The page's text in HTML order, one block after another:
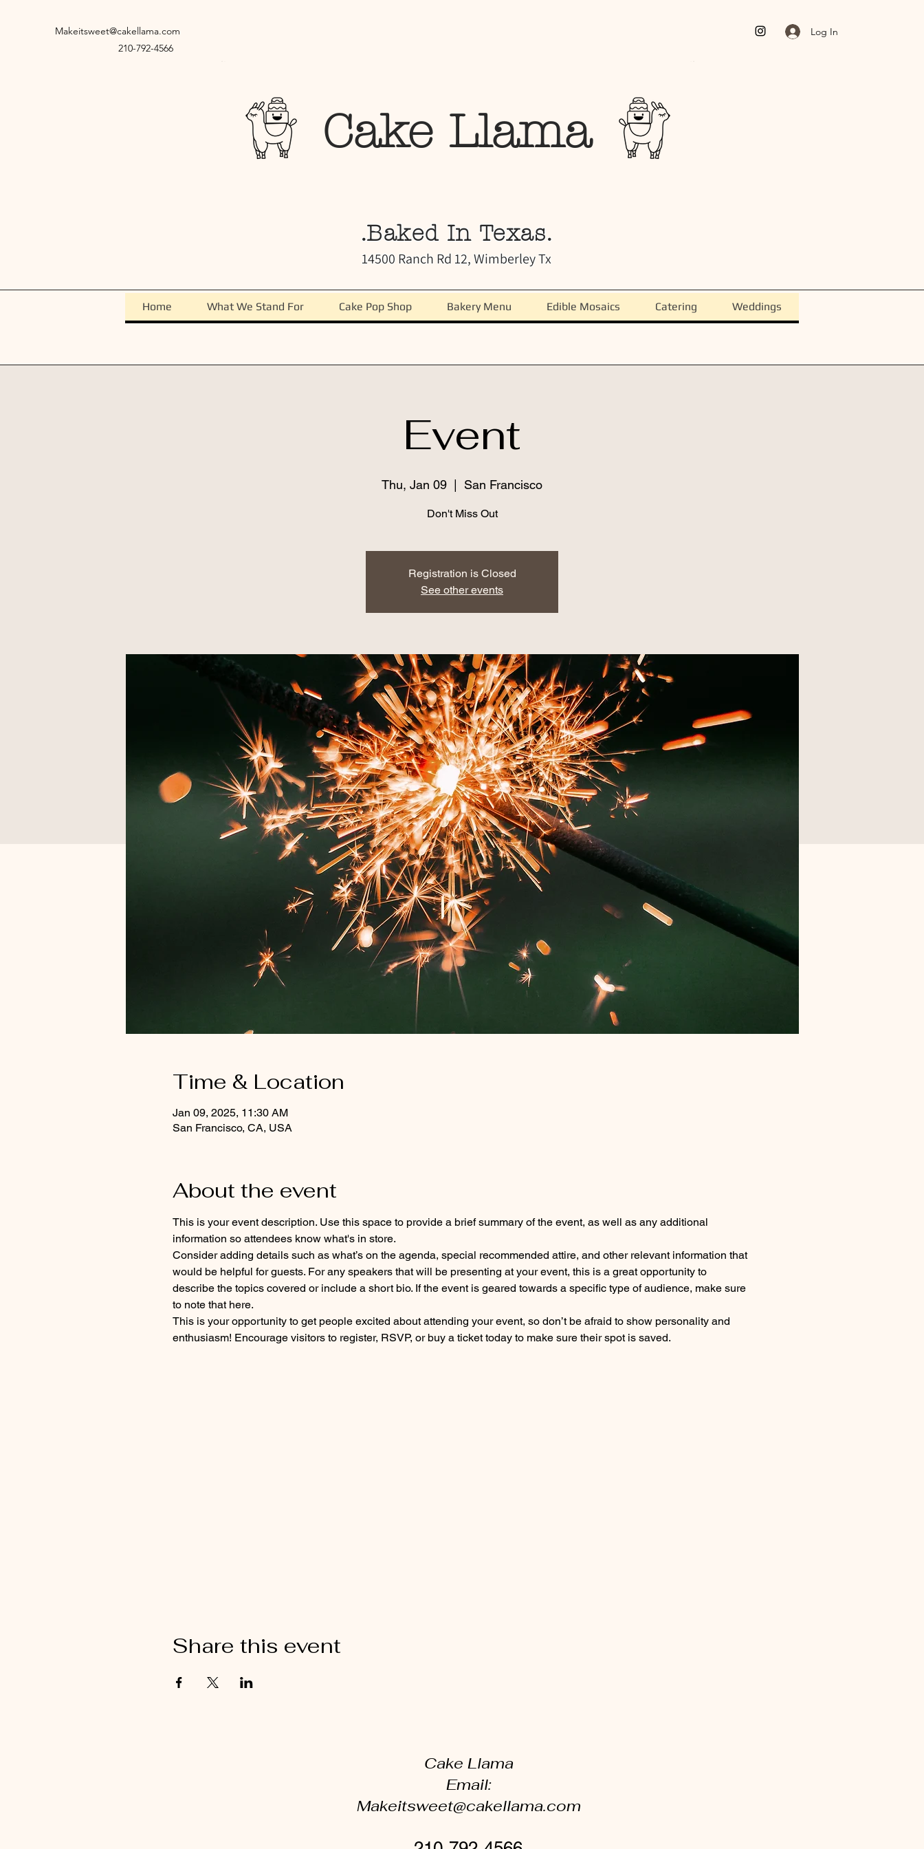
Makeitsweet@cakellama.com
Log In
210-792-4566
Cake Llama
.Baked In Texas.
14500 Ranch Rd 12, Wimberley Tx
Home What We Stand For Cake Pop Shop Bakery Menu Edible Mosaics Catering Weddings
Event
Thu, Jan 09 San Francisco
Don't Miss Out
Registration is Closed
See other events
Time & Location
Jan 09, 2025, 11:30 AM
San Francisco, CA, USA
About the event
This is your event description. Use this space to provide a brief summary of the event, as well as any additional
information so attendees know what's in store.
Consider adding details such as what’s on the agenda, special recommended attire, and other relevant information that
would be helpful for guests. For any speakers that will be presenting at your event, this is a great opportunity to
describe the topics covered or include a short bio. If the event is geared towards a specific type of audience, make sure
to note that here.
This is your opportunity to get people excited about attending your event, so don’t be afraid to show personality and
enthusiasm! Encourage visitors to register, RSVP, or buy a ticket today to make sure their spot is saved.
Share this event
Cake Llama
Email:
Makeitsweet@cakellama.com